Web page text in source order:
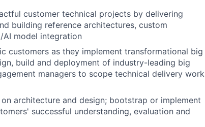
customer technical projects by delivering
building reference architectures, custom
AI model integration
customers as they implement transformational big
build and deployment of industry-leading big
managers to scope technical delivery work
architecture and design; bootstrap or implement
successful understanding, evaluation and